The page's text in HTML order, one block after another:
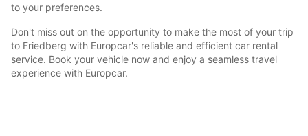
to your preferences.
Don't miss out on the opportunity to make the most of your trip
to Friedberg with Europcar's reliable and efficient car rental
service. Book your vehicle now and enjoy a seamless travel
experience with Europcar.